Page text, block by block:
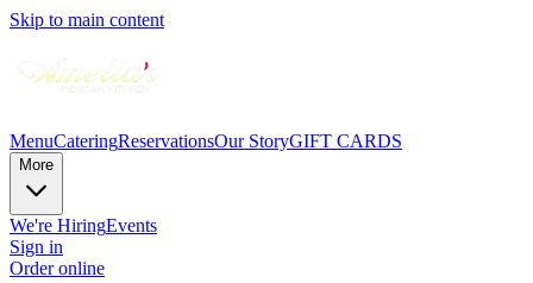
Skip to main content
MenuCateringReservationsOur StoryGIFT CARDS
More
We're HiringEvents
Sign in
Order online